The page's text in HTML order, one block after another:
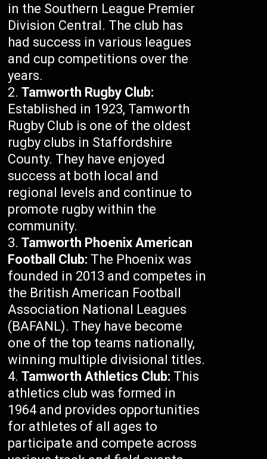
in the Southern League Premier
Division Central. The club has
had success in various leagues
and cup competitions over the
years.
Tamworth Rugby Club:
Established in 1923, Tamworth
Rugby Club is one of the oldest
rugby clubs in Staffordshire
County. They have enjoyed
success at both local and
regional levels and continue to
promote rugby within the
community.
Tamworth Phoenix American
Football Club: The Phoenix was
founded in 2013 and competes in
the British American Football
Association National Leagues
(BAFANL). They have become
one of the top teams nationally,
winning multiple divisional titles.
Tamworth Athletics Club: This
athletics club was formed in
1964 and provides opportunities
for athletes of all ages to
participate and compete across